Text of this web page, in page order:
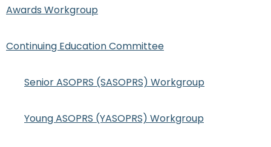
Awards Workgroup
Continuing Education Committee
Senior ASOPRS (SASOPRS) Workgroup
Young ASOPRS (YASOPRS) Workgroup